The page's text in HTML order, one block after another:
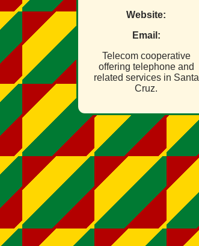
Website:
Email:
Telecom cooperative
offering telephone and
related services in Santa
Cruz.